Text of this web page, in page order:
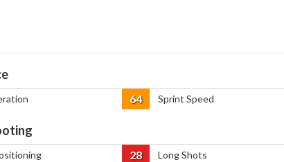
64 Sprint Speed
28 Long Shots